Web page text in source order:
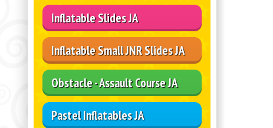
Inflatable Slides JA
Inflatable Small JNR Slides JA
Obstacle - Assault Course JA
Pastel Inflatables JA